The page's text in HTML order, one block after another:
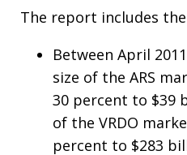
The report includes
Between April
size of the ARS
30 percent to $39
of the VRDO
percent to $283